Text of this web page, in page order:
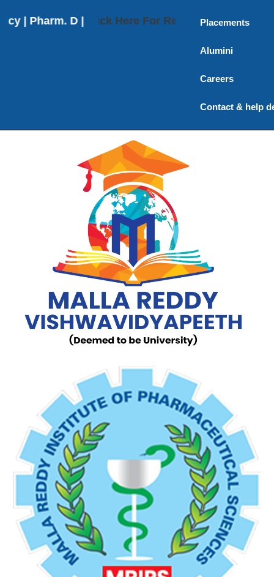
D | Pharm. D (Post Baccalaureate) | M.
Click Here For Results Placements
Alumini
Careers
Contact & help